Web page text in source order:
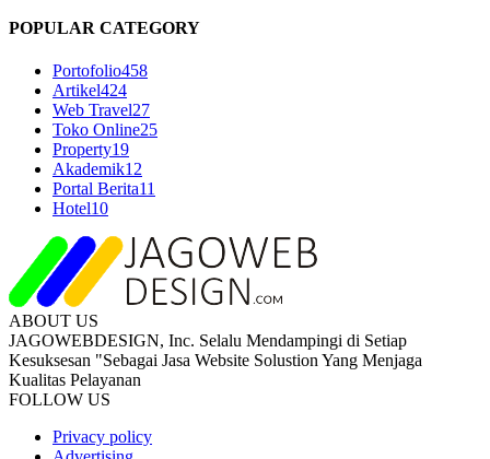
POPULAR CATEGORY
Portofolio458
Artikel424
Web Travel27
Toko Online25
Property19
Akademik12
Portal Berita11
Hotel10
ABOUT US
JAGOWEBDESIGN, Inc. Selalu Mendampingi di Setiap
Kesuksesan "Sebagai Jasa Website Solustion Yang Menjaga
Kualitas Pelayanan
FOLLOW US
Privacy policy